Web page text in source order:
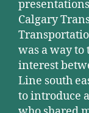
Calgary
was a way
interest
Line south
to introduce